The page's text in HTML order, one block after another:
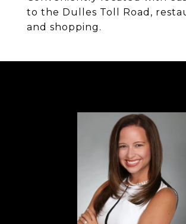
to the Dulles Toll Road,
and shopping.